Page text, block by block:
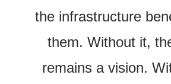
the infrastructure
them. Without it,
remains a vision.